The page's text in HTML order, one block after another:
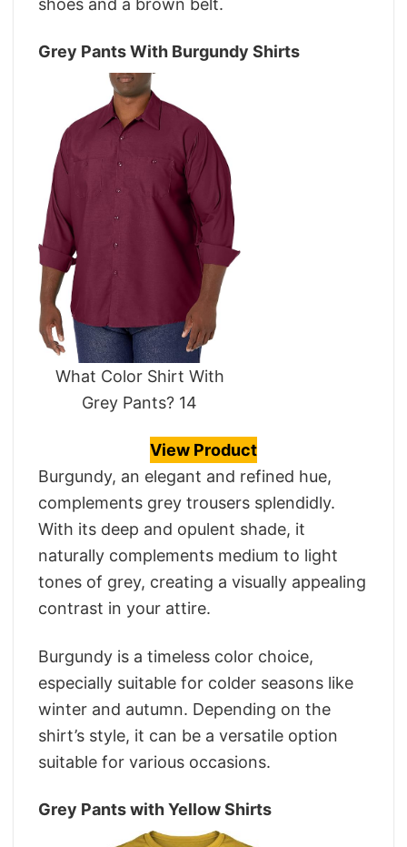
Grey Pants With Burgundy Shirts
What Color Shirt With
Grey Pants? 14
View Product
Burgundy, an elegant and refined hue,
complements grey trousers splendidly.
With its deep and opulent shade, it
naturally complements medium to light
tones of grey, creating a visually appealing
contrast in your attire.
Burgundy is a timeless color choice,
especially suitable for colder seasons like
winter and autumn. Depending on the
shirt’s style, it can be a versatile option
suitable for various occasions.
Grey Pants with Yellow Shirts